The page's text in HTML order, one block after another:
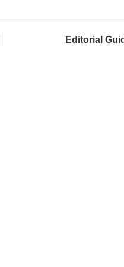
Editorial